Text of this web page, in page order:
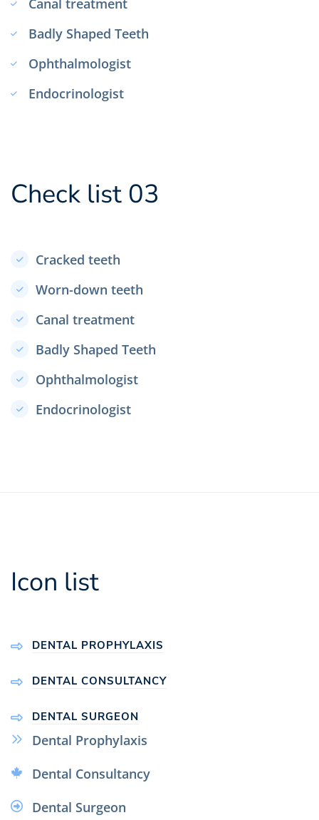
Canal treatment
Badly Shaped Teeth
Ophthalmologist
Endocrinologist
Check list 03
Cracked teeth
Worn-down teeth
Canal treatment
Badly Shaped Teeth
Ophthalmologist
Endocrinologist
Icon list
DENTAL PROPHYLAXIS
DENTAL CONSULTANCY
DENTAL SURGEON
Dental Prophylaxis
Dental Consultancy
Dental Surgeon